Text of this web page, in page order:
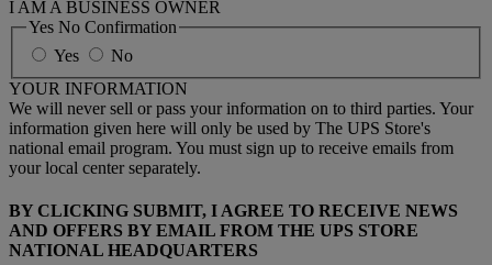
I AM A BUSINESS OWNER
Yes No Confirmation
Yes
No
YOUR INFORMATION
We will never sell or pass your information on to third parties. Your
information given here will only be used by The UPS Store's
national email program. You must sign up to receive emails from
your local center separately.
BY CLICKING SUBMIT, I AGREE TO RECEIVE NEWS
AND OFFERS BY EMAIL FROM THE UPS STORE
NATIONAL HEADQUARTERS